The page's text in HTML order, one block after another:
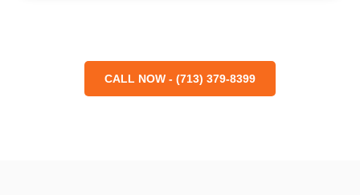
CALL NOW - (713) 379-8399